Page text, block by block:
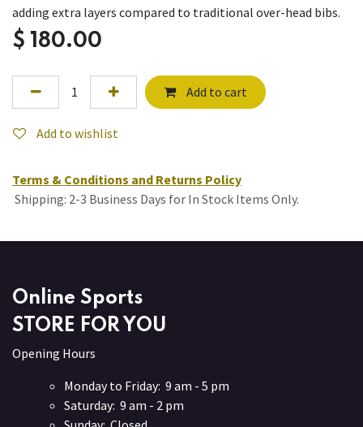
adding extra layers compared to traditional over-head bibs.
$ 180.00
Add to cart
Add to wishlist
Terms & Conditions and Returns Policy
Shipping: 2-3 Business Days for In Stock Items Only.
Online Sports
STORE FOR YOU
Opening Hours
Monday to Friday: 9 am - 5 pm
Saturday: 9 am - 2 pm